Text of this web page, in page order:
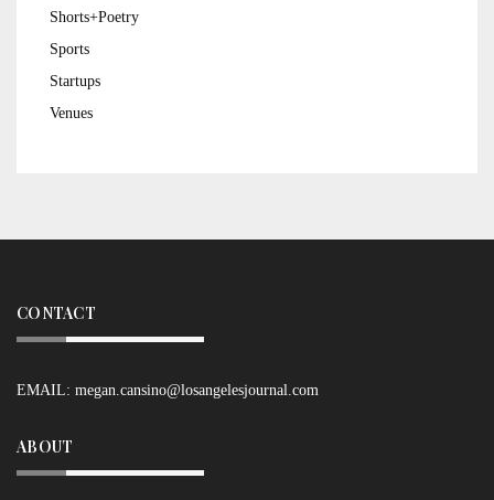
Shorts+Poetry
Sports
Startups
Venues
CONTACT
EMAIL: megan.cansino@losangelesjournal.com
ABOUT